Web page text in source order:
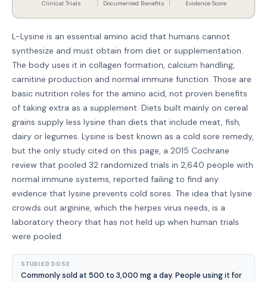
Clinical Trials Documented Benefits Evidence Score
L-Lysine is an essential amino acid that humans cannot
synthesize and must obtain from diet or supplementation.
The body uses it in collagen formation, calcium handling,
carnitine production and normal immune function. Those are
basic nutrition roles for the amino acid, not proven benefits
of taking extra as a supplement. Diets built mainly on cereal
grains supply less lysine than diets that include meat, fish,
dairy or legumes. Lysine is best known as a cold sore remedy,
but the only study cited on this page, a 2015 Cochrane
review that pooled 32 randomized trials in 2,640 people with
normal immune systems, reported failing to find any
evidence that lysine prevents cold sores. The idea that lysine
crowds out arginine, which the herpes virus needs, is a
laboratory theory that has not held up when human trials
were pooled.
STUDIED DOSE
Commonly sold at 500 to 3,000 mg a day. People using it for